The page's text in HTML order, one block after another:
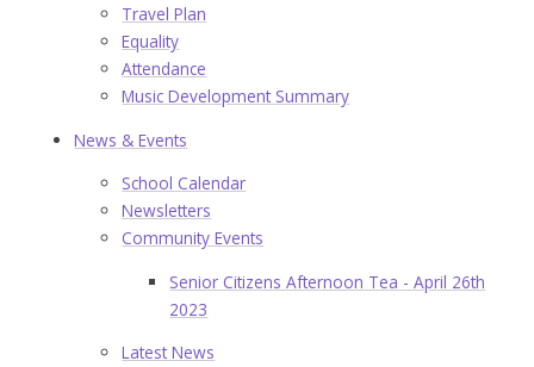
Travel Plan
Equality
Attendance
Music Development Summary
News & Events
School Calendar
Newsletters
Community Events
Senior Citizens Afternoon Tea - April 26th
2023
Latest News